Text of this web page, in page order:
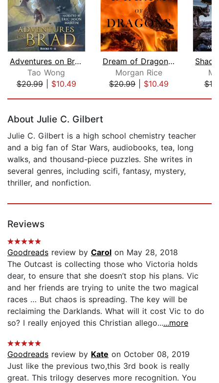
Adventures on Brad Books 4-6: A LitRP...
Tao Wong
$20.99| $10.49
Dream of Dragons (Age of the Sorcerer...
Morgan Rice
$20.99| $10.49
About Julie C. Gilbert
Julie C. Gilbert is a high school chemistry teacher
and a big fan of Star Wars, audiobooks, tea, long
walks, and thousand-piece puzzles. She writes in
several genres, including scifi, fantasy, mystery,
thriller, and nonfiction.
Reviews
Goodreads review by Carol on May 28, 2018
The Outcast is collecting those who Victoria holds
dear, to ensure that she doesn’t stop his plans. Vic
and her friends are trying to unite the two magical
races … But chaos is spreading. The key will be
reclaiming the Darklands. What will it cost Vic to do
so? I really enjoyed this Christian allego......more
Goodreads review by Kate on October 08, 2019
Just like the previous two,this 3rd book is really
great. This trilogy deserves more recognition. You